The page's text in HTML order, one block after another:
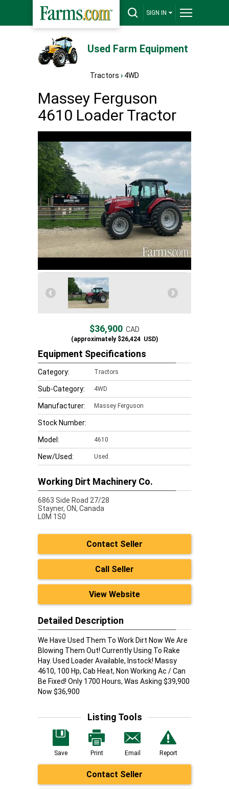
SIGN IN
Used Farm Equipment
Tractors › 4WD
Massey Ferguson
4610 Loader Tractor
$36,900 CAD
(approximately$26,424 USD)
Equipment Specifications
Category: Tractors
Sub-Category: 4WD
Manufacturer: Massey Ferguson
Stock Number:
Model: 4610
New/Used: Used
Working Dirt Machinery Co.
6863 Side Road 27/28
Stayner, ON, Canada
L0M 1S0
Contact Seller
Call Seller
View Website
Detailed Description
We Have Used Them To Work Dirt Now We Are
Blowing Them Out! Currently Using To Rake
Hay. Used Loader Available, Instock! Massy
4610, 100 Hp, Cab Heat, Non Working Ac / Can
Be Fixed! Only 1700 Hours, Was Asking $39,900
Now $36,900
Listing Tools
Save Print Email Report
Contact Seller